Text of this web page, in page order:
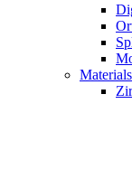
Materials